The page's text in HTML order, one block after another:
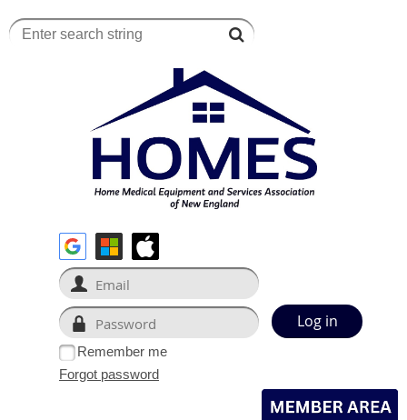
Remember me
Forgot password